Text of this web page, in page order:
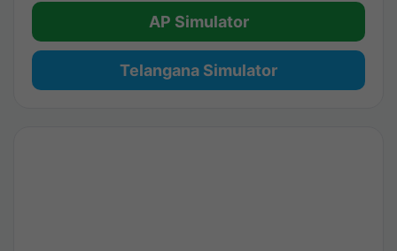
AP Simulator
Telangana Simulator